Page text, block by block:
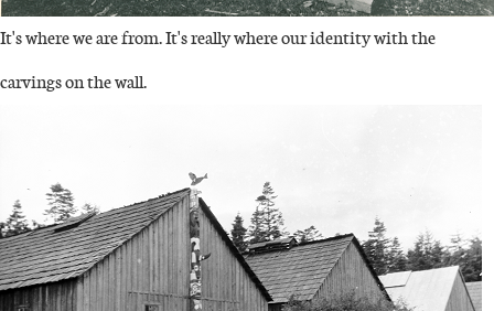
It's where we are from. It's really where our identity with the
carvings on the wall.